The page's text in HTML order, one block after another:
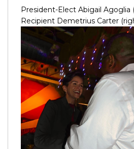
President-Elect Abigail Agoglia
Recipient Demetrius Carter